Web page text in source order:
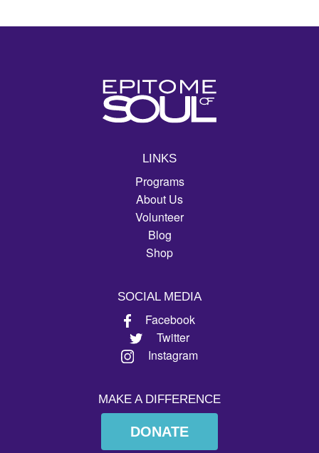
LINKS
Programs
About Us
Volunteer
Blog
Shop
SOCIAL MEDIA
Facebook
Twitter
Instagram
MAKE A DIFFERENCE
DONATE